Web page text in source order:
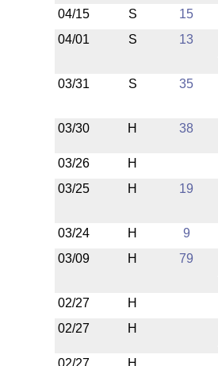
04/15
S 15
04/01
S 13
03/31
S 35
03/30
H 38
03/26 H
03/25
H 19
03/24
H 9
03/09
H 79
02/27
H
02/27
H
02/27
H